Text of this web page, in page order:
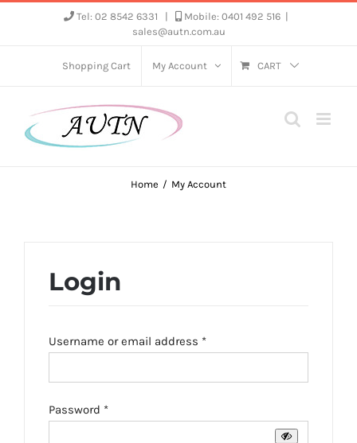
Tel: 02 8542 6331 Mobile: 0401 492 516
sales@autn.com.au
Shopping Cart My Account CART
Home My Account
Login
Username or email address *Required
Password *Required